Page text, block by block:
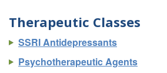
Therapeutic Classes
SSRI Antidepressants
Psychotherapeutic Agents